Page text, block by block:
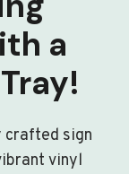
a
crafted sign
vinyl